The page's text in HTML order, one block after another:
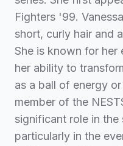
Fighters '99.
short, curly hair and
She is known for her
her ability to
as a ball of energy
member of the
significant role in the
particularly in the